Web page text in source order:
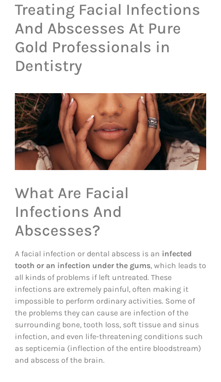
Treating Facial Infections
And Abscesses At Pure
Gold Professionals in
Dentistry
What Are Facial
Infections And
Abscesses?
A facial infection or dental abscess is an infected
tooth or an infection under the gums, which leads to
all kinds of problems if left untreated. These
infections are extremely painful, often making it
impossible to perform ordinary activities. Some of
the problems they can cause are infection of the
surrounding bone, tooth loss, soft tissue and sinus
infection, and even life-threatening conditions such
as septicemia (inflection of the entire bloodstream)
and abscess of the brain.